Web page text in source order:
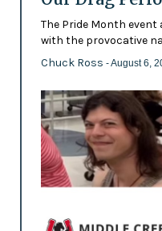
The Pride Month event
with the provocative
Chuck Ross - August 6,